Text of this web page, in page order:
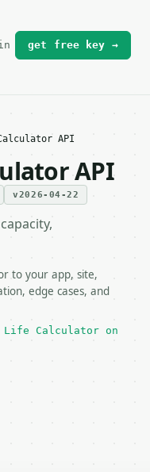
see
get free key →
API
API
v2026-04-22
to your app, site,
edge cases, and
Life Calculator on